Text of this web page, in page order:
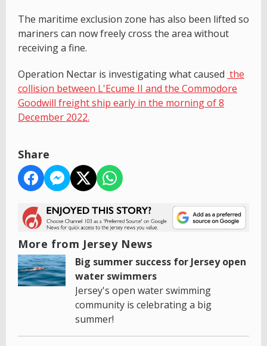
The maritime exclusion zone has also been lifted so
mariners can now freely cross the area without
receiving a fine.
Operation Nectar is investigating what caused the
collision between L'Ecume II and the Commodore
Goodwill freight ship early in the morning of 8
December 2022.
Share
More from Jersey News
Big summer success for Jersey open
water swimmers
Jersey's open water swimming
community is celebrating a big
summer!